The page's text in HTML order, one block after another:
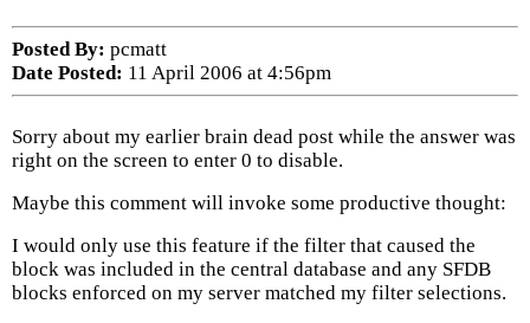
Posted By: pcmatt
Date Posted: 11 April 2006 at 4:56pm
Sorry about my earlier brain dead post while the answer was
right on the screen to enter 0 to disable.
Maybe this comment will invoke some productive thought:
I would only use this feature if the filter that caused the
block was included in the central database and any SFDB
blocks enforced on my server matched my filter selections.